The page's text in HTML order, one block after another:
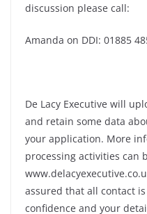
discussion please call:
Amanda on DDI: 01885
De Lacy Executive will
and retain some data
your application. More
processing activities can
assured that all contact
confidence and your